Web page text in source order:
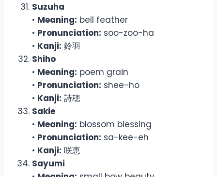
Suzuha
• Meaning: bell feather
• Pronunciation: soo-zoo-ha
• Kanji: 鈴羽
Shiho
• Meaning: poem grain
• Pronunciation: shee-ho
• Kanji: 詩穂
Sakie
• Meaning: blossom blessing
• Pronunciation: sa-kee-eh
• Kanji: 咲恵
Sayumi